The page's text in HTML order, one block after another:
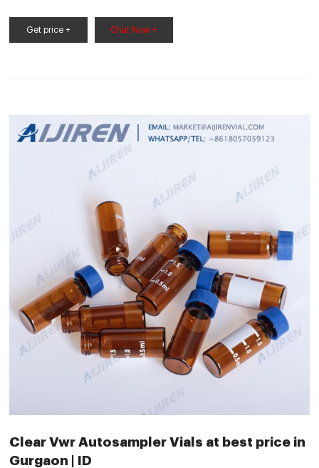
standard between manufacturers but the length of the neck
and width/shape of the
Get price + Chat Now +
Clear Vwr Autosampler Vials at best price in
Gurgaon | ID